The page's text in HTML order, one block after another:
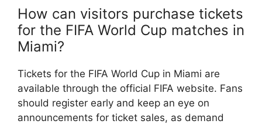
How can visitors purchase tickets
for the FIFA World Cup matches in
Miami?
Tickets for the FIFA World Cup in Miami are
available through the official FIFA website. Fans
should register early and keep an eye on
announcements for ticket sales, as demand